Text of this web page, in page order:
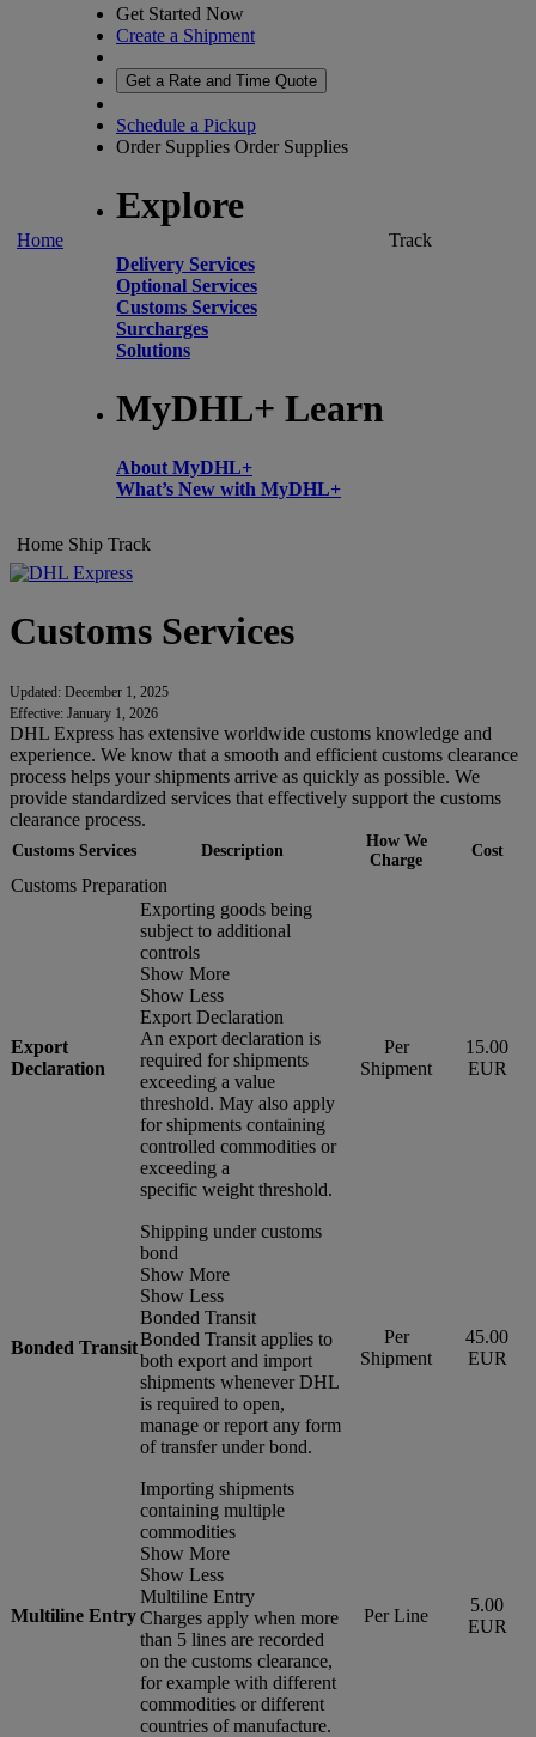
Home
Get Started Now
Create a Shipment
Get a Rate and Time Quote
Schedule a Pickup
Order Supplies Order Supplies
Explore
Delivery Services
Optional Services
Customs Services
Surcharges
Solutions
MyDHL+ Learn
About MyDHL+
What’s New with MyDHL+
Track
Home Ship Track
Customs Services
Updated: December 1, 2025
Effective: January 1, 2026
DHL Express has extensive worldwide customs knowledge and
experience. We know that a smooth and efficient customs clearance
process helps your shipments arrive as quickly as possible. We
provide standardized services that effectively support the customs
clearance process.
Customs Services Description
How We
Charge
Cost
Customs Preparation
Export
Declaration
Exporting goods being
subject to additional
controls
Show More
Show Less
Export Declaration
An export declaration is
required for shipments
exceeding a value
threshold. May also apply
for shipments containing
controlled commodities or
exceeding a
specific weight threshold.
Per
Shipment
15.00
EUR
Bonded Transit
Shipping under customs
bond
Show More
Show Less
Bonded Transit
Bonded Transit applies to
both export and import
shipments whenever DHL
is required to open,
manage or report any form
of transfer under bond.
Per
Shipment
45.00
EUR
Multiline Entry
Importing shipments
containing multiple
commodities
Show More
Show Less
Multiline Entry
Charges apply when more
than 5 lines are recorded
on the customs clearance,
for example with different
commodities or different
countries of manufacture.
Per Line
5.00
EUR